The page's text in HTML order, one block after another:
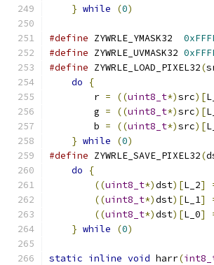
} while (0)
#define ZYWRLE_YMASK32
#define ZYWRLE_UVMASK32
#define ZYWRLE_LOAD_PIXEL32(
do
{
	r
= ((uint8_t*)src)[
	g
= ((uint8_t*)src)[
	b
= ((uint8_t*)src)[
} while (0)
#define ZYWRLE_SAVE_PIXEL32(
do
{
((uint8_t*)dst)[L_2]
((uint8_t*)dst)[L_1]
((uint8_t*)dst)[L_0]
} while (0)
static inline void harr(